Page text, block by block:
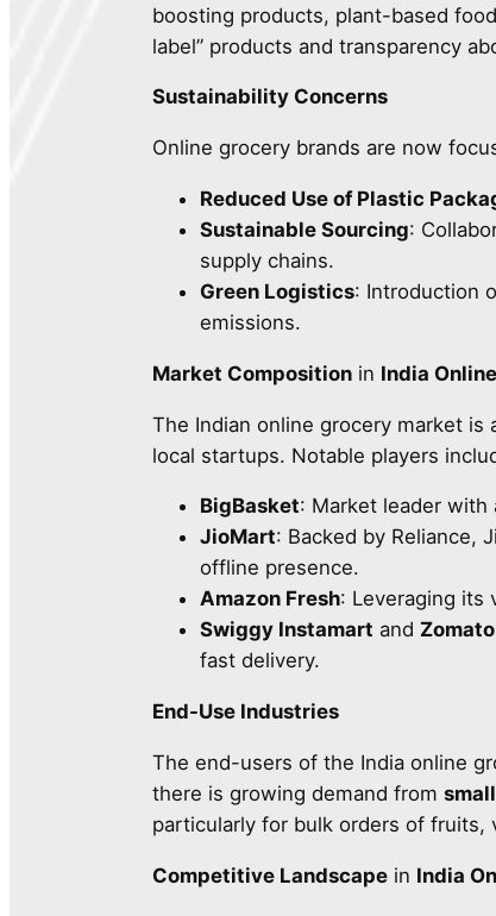
boosting products, plant-based
label” products and transparency
Sustainability Concerns
Online grocery brands are now
Reduced Use of Plastic
Sustainable Sourcing:
supply chains.
Green Logistics: Introduction
emissions.
Market Composition in India
The Indian online grocery market is
local startups. Notable players
BigBasket: Market leader with
JioMart: Backed by Reliance,
offline presence.
Amazon Fresh: Leveraging its
Swiggy Instamart and
fast delivery.
End-Use Industries
The end-users of the India online
there is growing demand from
particularly for bulk orders of fruits,
Competitive Landscape in India